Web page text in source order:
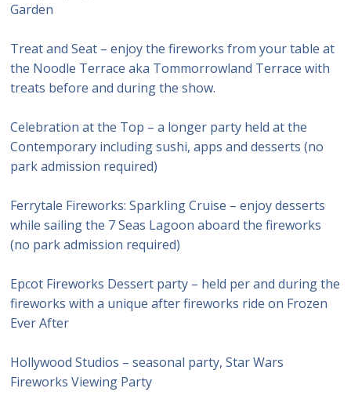
Garden
Treat and Seat – enjoy the fireworks from your table at
the Noodle Terrace aka Tommorrowland Terrace with
treats before and during the show.
Celebration at the Top – a longer party held at the
Contemporary including sushi, apps and desserts (no
park admission required)
Ferrytale Fireworks: Sparkling Cruise – enjoy desserts
while sailing the 7 Seas Lagoon aboard the fireworks
(no park admission required)
Epcot Fireworks Dessert party – held per and during the
fireworks with a unique after fireworks ride on Frozen
Ever After
Hollywood Studios – seasonal party, Star Wars
Fireworks Viewing Party